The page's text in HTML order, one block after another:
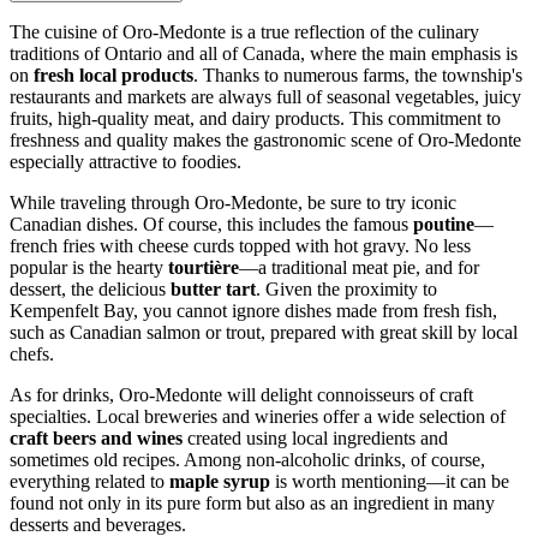
The cuisine of Oro-Medonte is a true reflection of the culinary
traditions of Ontario and all of Canada, where the main emphasis is
on fresh local products. Thanks to numerous farms, the township's
restaurants and markets are always full of seasonal vegetables, juicy
fruits, high-quality meat, and dairy products. This commitment to
freshness and quality makes the gastronomic scene of Oro-Medonte
especially attractive to foodies.
While traveling through Oro-Medonte, be sure to try iconic
Canadian dishes. Of course, this includes the famous poutine—
french fries with cheese curds topped with hot gravy. No less
popular is the hearty tourtière—a traditional meat pie, and for
dessert, the delicious butter tart. Given the proximity to
Kempenfelt Bay, you cannot ignore dishes made from fresh fish,
such as Canadian salmon or trout, prepared with great skill by local
chefs.
As for drinks, Oro-Medonte will delight connoisseurs of craft
specialties. Local breweries and wineries offer a wide selection of
craft beers and wines created using local ingredients and
sometimes old recipes. Among non-alcoholic drinks, of course,
everything related to maple syrup is worth mentioning—it can be
found not only in its pure form but also as an ingredient in many
desserts and beverages.